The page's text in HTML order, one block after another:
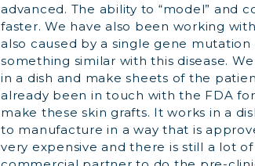
advanced. The ability to “model” and
faster. We have also been working
also caused by a single gene
something similar with this disease.
in a dish and make sheets of the
already been in touch with the FDA
make these skin grafts. It works in a
to manufacture in a way that is
very expensive and there is still a lot